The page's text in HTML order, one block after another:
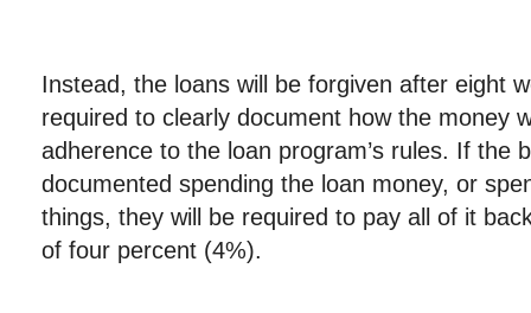
Instead, the loans will be forgiven after eight
required to clearly document how the money
adherence to the loan program’s rules. If the
documented spending the loan money, or
things, they will be required to pay all of it
of four percent (4%).